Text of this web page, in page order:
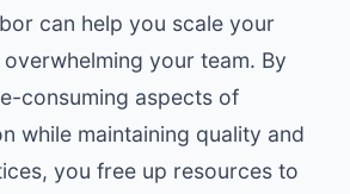
can help you scale your
your team. By
consuming aspects of
while maintaining quality and
you free up resources to